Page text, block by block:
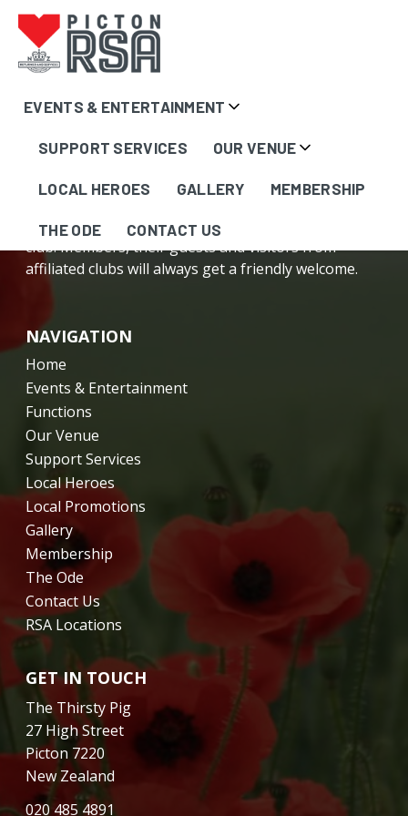
EVENTS & ENTERTAINMENT
SUPPORT SERVICES OUR VENUE
LOCAL HEROES GALLERY MEMBERSHIP
THE ODE CONTACT US
here...
The Picton RSA is your friendly, local community
club. Members, their guests and visitors from
affiliated clubs will always get a friendly welcome.
NAVIGATION
Home
Events & Entertainment
Functions
Our Venue
Support Services
Local Heroes
Local Promotions
Gallery
Membership
The Ode
Contact Us
RSA Locations
GET IN TOUCH
The Thirsty Pig
27 High Street
Picton 7220
New Zealand
020 485 4891